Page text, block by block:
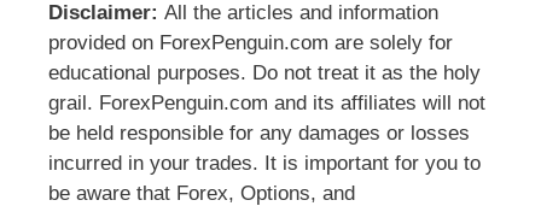
Disclaimer: All the articles and information
provided on ForexPenguin.com are solely for
educational purposes. Do not treat it as the holy
grail. ForexPenguin.com and its affiliates will not
be held responsible for any damages or losses
incurred in your trades. It is important for you to
be aware that Forex, Options, and